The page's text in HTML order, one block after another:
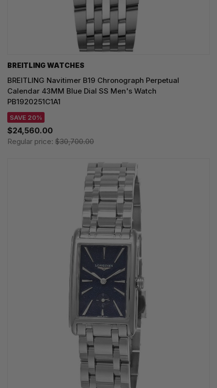
BREITLING WATCHES
BREITLING Navitimer B19 Chronograph Perpetual
Calendar 43MM Blue Dial SS Men's Watch
PB1920251C1A1
SAVE 20%
$24,560.00
Regular price: $30,700.00